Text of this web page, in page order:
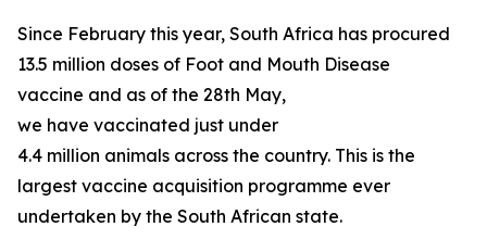
Since February this year, South Africa has procured
13.5 million doses of Foot and Mouth Disease
vaccine and as of the 28th May,
we have vaccinated just under
4.4 million animals across the country. This is the
largest vaccine acquisition programme ever
undertaken by the South African state.